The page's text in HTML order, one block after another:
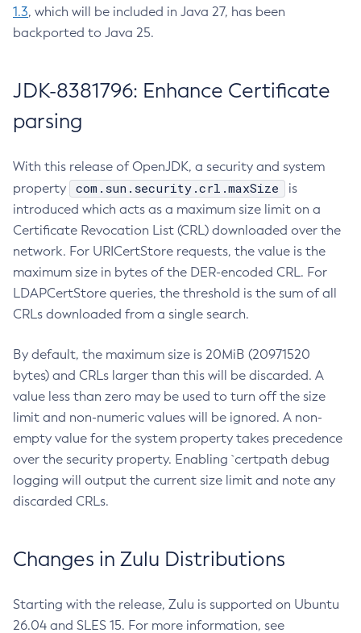
1.3, which will be included in Java 27, has been
backported to Java 25.
JDK-8381796: Enhance Certificate
parsing
With this release of OpenJDK, a security and system
property
com.sun.security.crl.maxSize
is
introduced which acts as a maximum size limit on a
Certificate Revocation List (CRL) downloaded over the
network. For URICertStore requests, the value is the
maximum size in bytes of the DER-encoded CRL. For
LDAPCertStore queries, the threshold is the sum of all
CRLs downloaded from a single search.
By default, the maximum size is 20MiB (20971520
bytes) and CRLs larger than this will be discarded. A
value less than zero may be used to turn off the size
limit and non-numeric values will be ignored. A non-
empty value for the system property takes precedence
over the security property. Enabling `certpath debug
logging will output the current size limit and note any
discarded CRLs.
Changes in Zulu Distributions
Starting with the release, Zulu is supported on Ubuntu
26.04 and SLES 15. For more information, see